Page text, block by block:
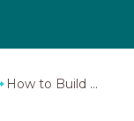
How to Build Boldness: Sharing the Gospel in Jacksonville